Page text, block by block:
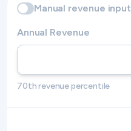
Manual revenue input
Annual Revenue
70th revenue percentile